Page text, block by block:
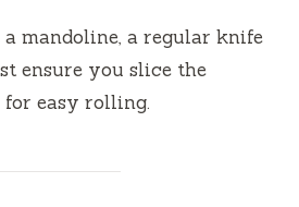
a mandoline, a regular knife
ensure you slice the
easy rolling.